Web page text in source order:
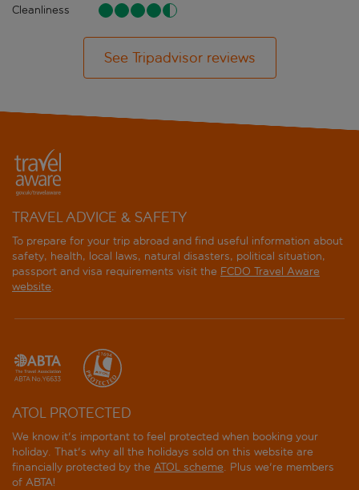
Cleanliness
See Tripadvisor reviews
TRAVEL ADVICE & SAFETY
To prepare for your trip abroad and find useful information about
safety, health, local laws, natural disasters, political situation,
passport and visa requirements visit the FCDO Travel Aware
website.
ATOL PROTECTED
We know it's important to feel protected when booking your
holiday. That's why all the holidays sold on this website are
financially protected by the ATOL scheme. Plus we're members
of ABTA!